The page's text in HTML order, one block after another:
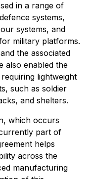
in a range of
systems,
systems, and
military platforms.
the associated
also enabled the
lightweight
such as soldier
and shelters.
which occurs
part of
helps
across the
manufacturing